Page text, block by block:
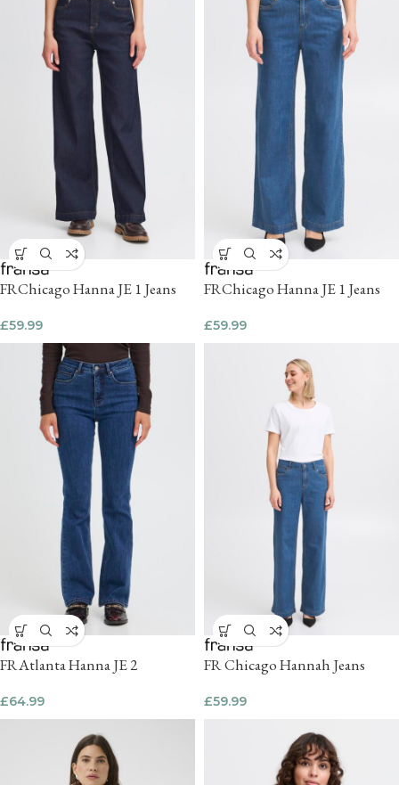
FRChicago Hanna JE 1 Jeans
£59.99
FRChicago Hanna JE 1 Jeans
£59.99
FRAtlanta Hanna JE 2
£64.99
FR Chicago Hannah Jeans
£59.99